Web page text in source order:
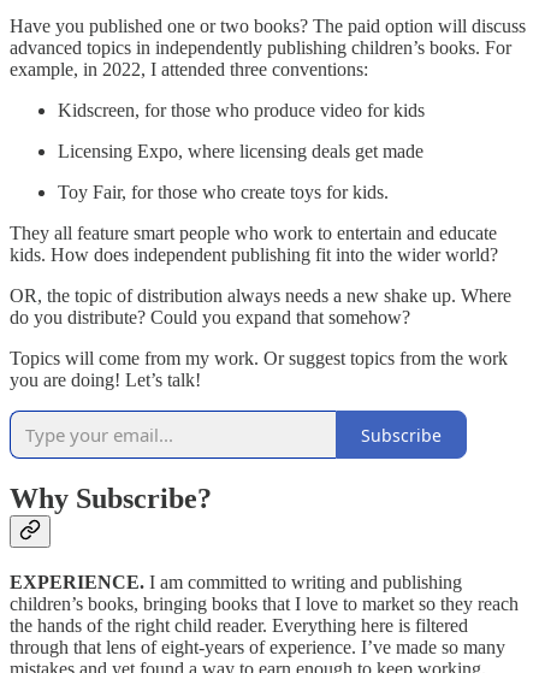
Have you published one or two books? The paid option will discuss
advanced topics in independently publishing children’s books. For
example, in 2022, I attended three conventions:
Kidscreen, for those who produce video for kids
Licensing Expo, where licensing deals get made
Toy Fair, for those who create toys for kids.
They all feature smart people who work to entertain and educate
kids. How does independent publishing fit into the wider world?
OR, the topic of distribution always needs a new shake up. Where
do you distribute? Could you expand that somehow?
Topics will come from my work. Or suggest topics from the work
you are doing! Let’s talk!
Subscribe
Why Subscribe?
EXPERIENCE. I am committed to writing and publishing
children’s books, bringing books that I love to market so they reach
the hands of the right child reader. Everything here is filtered
through that lens of eight-years of experience. I’ve made so many